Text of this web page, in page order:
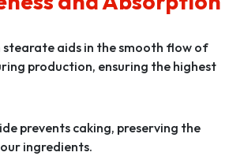
stearate aids in the smooth flow of
production, ensuring the highest
prevents caking, preserving the
ingredients.